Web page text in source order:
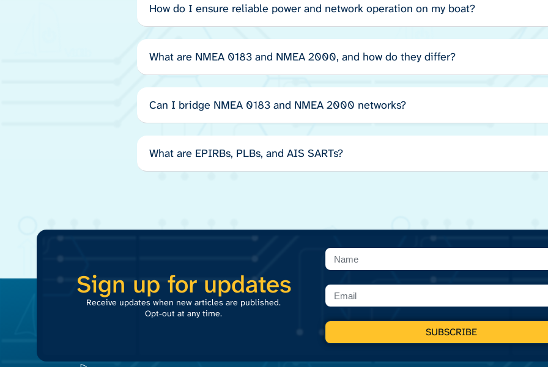
How do I ensure reliable power and network operation on my boat?
What are NMEA 0183 and NMEA 2000, and how do they differ?
Can I bridge NMEA 0183 and NMEA 2000 networks?
What are EPIRBs, PLBs, and AIS SARTs?
Sign up for updates
Receive updates when new articles are published.
Opt-out at any time.
SUBSCRIBE